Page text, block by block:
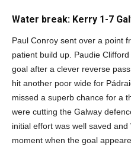
Water break: Kerry 1-7
Paul Conroy sent over a point
patient build up. Paudie
goal after a clever reverse
hit another poor wide for
missed a superb chance for a
were cutting the Galway
initial effort was well saved
moment when the goal